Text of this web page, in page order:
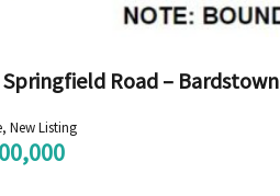
Springfield Road – Bardstown
New Listing